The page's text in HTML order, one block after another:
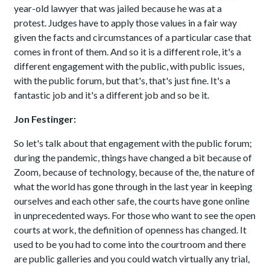
year-old lawyer that was jailed because he was at a
protest. Judges have to apply those values in a fair way
given the facts and circumstances of a particular case that
comes in front of them. And so it is a different role, it's a
different engagement with the public, with public issues,
with the public forum, but that's, that's just fine. It's a
fantastic job and it's a different job and so be it.
Jon Festinger:
So let's talk about that engagement with the public forum;
during the pandemic, things have changed a bit because of
Zoom, because of technology, because of the, the nature of
what the world has gone through in the last year in keeping
ourselves and each other safe, the courts have gone online
in unprecedented ways. For those who want to see the open
courts at work, the definition of openness has changed. It
used to be you had to come into the courtroom and there
are public galleries and you could watch virtually any trial,